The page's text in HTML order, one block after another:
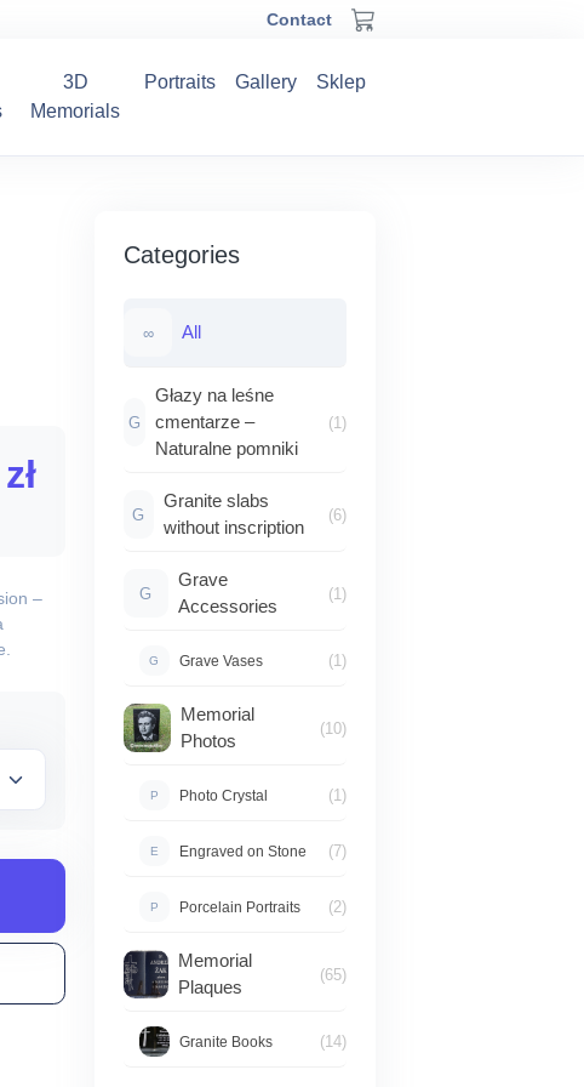
Contact
3D
Memorials
Portraits Gallery Sklep
złZakres
od
950,00 zł
1050,00 zł
–
Categories
∞ All
G
Głazy na leśne
cmentarze –
Naturalne pomniki
(1)
G
Granite slabs
without inscription
(6)
G
Grave
Accessories
(1)
G Grave Vases (1)
Memorial
Photos
(10)
P Photo Crystal (1)
E Engraved on Stone (7)
P Porcelain Portraits (2)
Memorial
Plaques
(65)
Granite Books (14)